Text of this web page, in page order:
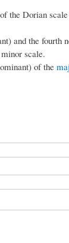
the Dorian
and the fourth
scale.
of the